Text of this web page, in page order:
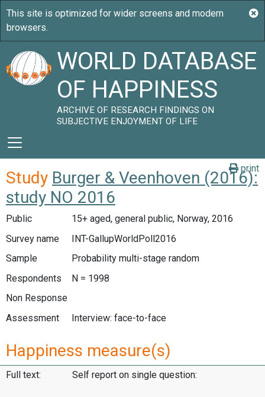
WORLD DATABASE
OF HAPPINESS
ARCHIVE OF RESEARCH FINDINGS ON
SUBJECTIVE ENJOYMENT OF LIFE
print
Study Burger & Veenhoven (2016):
study NO 2016
Public
15+ aged, general public, Norway, 2016
Survey name
INT-GallupWorldPoll2016
Sample
Probability multi-stage random
Respondents
N = 1998
Non Response
Assessment
Interview: face-to-face
Happiness measure(s)
Full text: Self report on single question: